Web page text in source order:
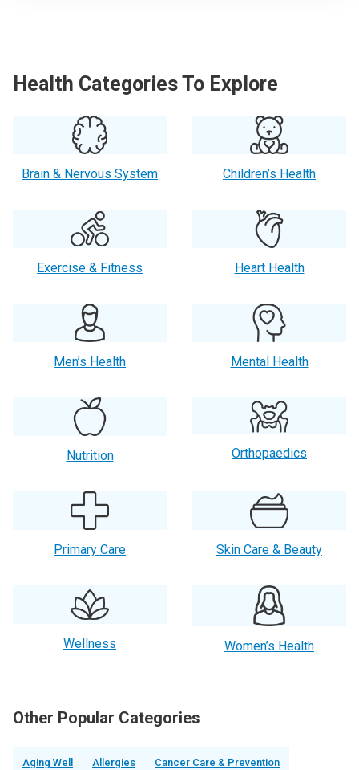
Health Categories To Explore
Brain & Nervous System Children’s Health
Exercise & Fitness Heart Health
Men’s Health Mental Health
Nutrition Orthopaedics
Primary Care Skin Care & Beauty
Wellness Women’s Health
Other Popular Categories
Aging Well Allergies Cancer Care & Prevention